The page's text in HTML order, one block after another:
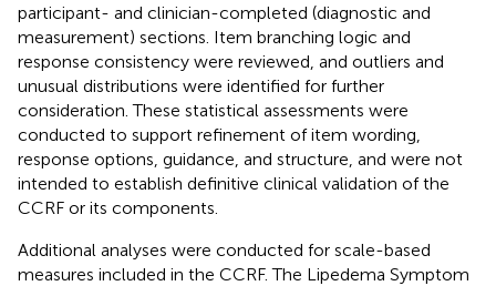
participant- and clinician-completed (diagnostic and
measurement) sections. Item branching logic and
response consistency were reviewed, and outliers and
unusual distributions were identified for further
consideration. These statistical assessments were
conducted to support refinement of item wording,
response options, guidance, and structure, and were not
intended to establish definitive clinical validation of the
CCRF or its components.
Additional analyses were conducted for scale-based
measures included in the CCRF. The Lipedema Symptom